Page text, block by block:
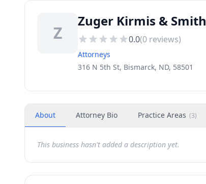
Z
Zuger Kirmis & Smith
0.0(0 reviews)
Attorneys
316 N 5th St, Bismarck, ND, 58501
About Attorney Bio Practice Areas (3)
This business hasn't added a description yet.